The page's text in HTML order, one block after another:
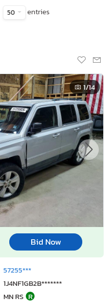
50 entries
1/14
Bid Now
57255***
1J4NF1GB2B*******
MN RS R